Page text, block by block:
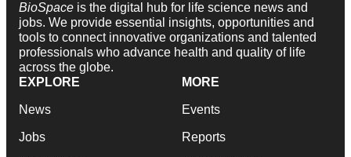
BioSpace is the digital hub for life science news and
jobs. We provide essential insights, opportunities and
tools to connect innovative organizations and talented
professionals who advance health and quality of life
across the globe.
EXPLORE
News
Jobs
MORE
Events
Reports